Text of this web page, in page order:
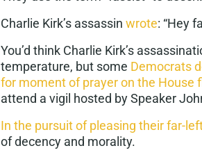
Charlie Kirk’s assassin wrote: “Hey
You’d think Charlie Kirk’s
temperature, but some Democrats
for moment of prayer on the House
attend a vigil hosted by Speaker
In the pursuit of pleasing their far-
of decency and morality.